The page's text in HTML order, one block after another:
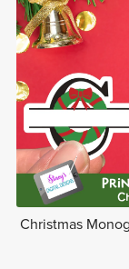
Christmas